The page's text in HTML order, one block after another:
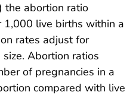
the abortion ratio
1,000 live births within a
rates adjust for
Abortion ratios
of pregnancies in a
compared with live